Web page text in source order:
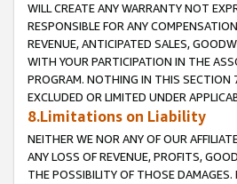
WILL CREATE ANY WARRANTY NOT
RESPONSIBLE FOR ANY
REVENUE, ANTICIPATED SALES,
WITH YOUR PARTICIPATION IN THE
PROGRAM. NOTHING IN THIS SECTION
EXCLUDED OR LIMITED UNDER
8.Limitations on Liability
NEITHER WE NOR ANY OF OUR
ANY LOSS OF REVENUE, PROFITS,
THE POSSIBILITY OF THOSE